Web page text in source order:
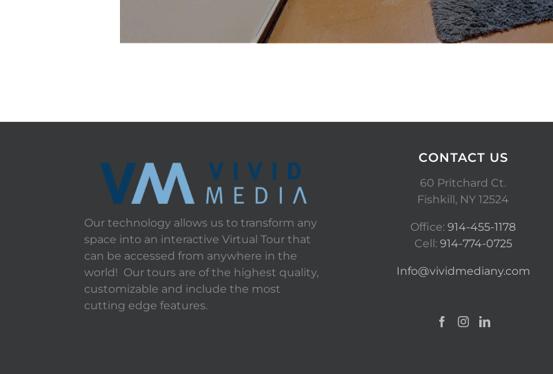
Our technology allows us to transform any
space into an interactive Virtual Tour that
can be accessed from anywhere in the
world! Our tours are of the highest quality,
customizable and include the most
cutting edge features.
CONTACT US
60 Pritchard Ct.
Fishkill, NY 12524
Office:914-455-1178
Cell: 914-774-0725
Info@vividmediany.com